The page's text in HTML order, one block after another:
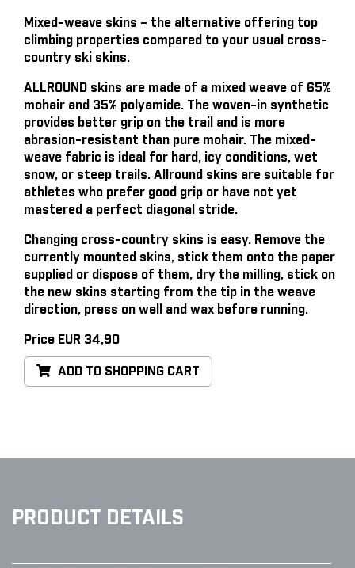
Mixed-weave skins – the alternative offering top
climbing properties compared to your usual cross-
country ski skins.
ALLROUND skins are made of a mixed weave of 65%
mohair and 35% polyamide. The woven-in synthetic
provides better grip on the trail and is more
abrasion-resistant than pure mohair. The mixed-
weave fabric is ideal for hard, icy conditions, wet
snow, or steep trails. Allround skins are suitable for
athletes who prefer good grip or have not yet
mastered a perfect diagonal stride.
Changing cross-country skins is easy. Remove the
currently mounted skins, stick them onto the paper
supplied or dispose of them, dry the milling, stick on
the new skins starting from the tip in the weave
direction, press on well and wax before running.
Price EUR 34,90
ADD TO SHOPPING CART
PRODUCT DETAILS